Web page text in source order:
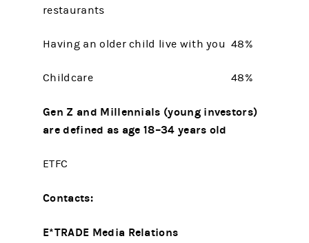
restaurants
Having an older child live with you 48%
Childcare 48%
Gen Z and Millennials (young investors)
are defined as age 18–34 years old
ETFC
Contacts:
E*TRADE Media Relations